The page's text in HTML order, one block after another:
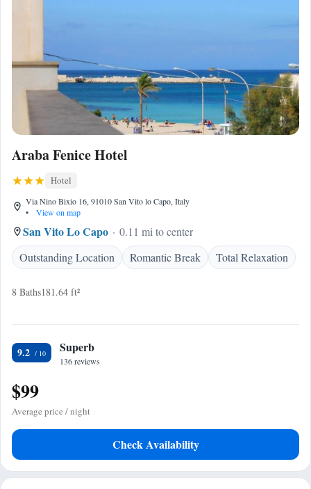
Araba Fenice Hotel
Hotel
Via Nino Bixio 16, 91010 San Vito lo Capo, Italy
•
View on map
San Vito Lo Capo
0.11 mi to center
Outstanding Location
Romantic Break Total Relaxation
8 Baths181.64 ft²
9.2 Superb
136 reviews
$99
Average price / night
Check Availability